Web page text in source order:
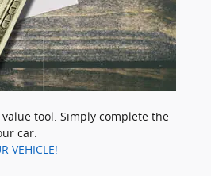
tool. Simply complete the
car.
VEHICLE!